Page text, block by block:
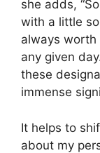
she adds,
with a little
always worth
any given
these
immense
It helps to
about my